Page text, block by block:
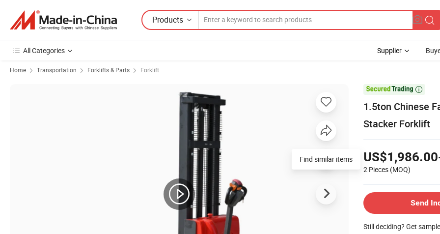
Products
All Categories Supplier
Home Transportation Forklifts & Parts Forklift

1.5ton Chinese
Stacker Forklift
2 Pieces (MOQ)
Send
Still deciding? Get
Find similar items